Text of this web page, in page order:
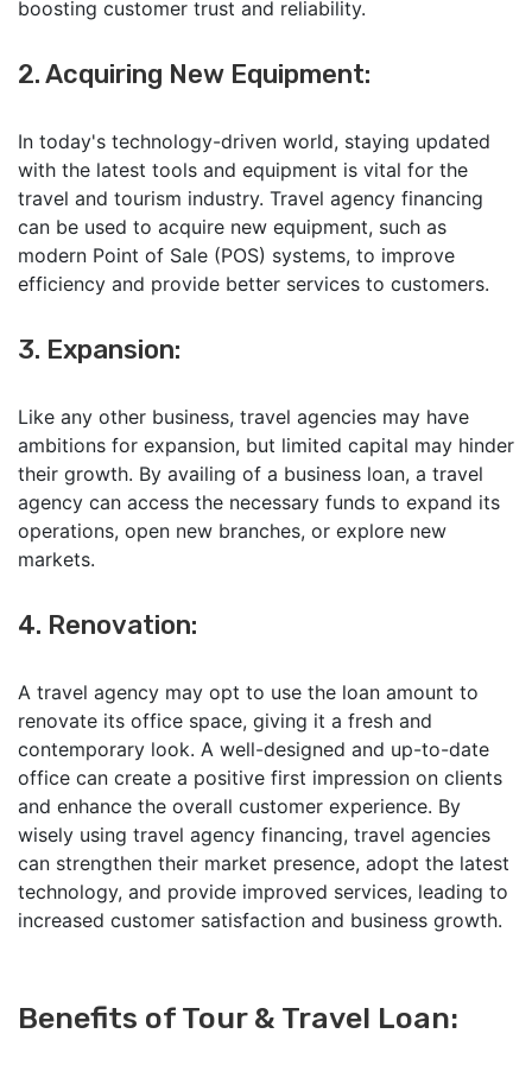
boosting customer trust and reliability.
2. Acquiring New Equipment:
In today's technology-driven world, staying updated
with the latest tools and equipment is vital for the
travel and tourism industry. Travel agency financing
can be used to acquire new equipment, such as
modern Point of Sale (POS) systems, to improve
efficiency and provide better services to customers.
3. Expansion:
Like any other business, travel agencies may have
ambitions for expansion, but limited capital may hinder
their growth. By availing of a business loan, a travel
agency can access the necessary funds to expand its
operations, open new branches, or explore new
markets.
4. Renovation:
A travel agency may opt to use the loan amount to
renovate its office space, giving it a fresh and
contemporary look. A well-designed and up-to-date
office can create a positive first impression on clients
and enhance the overall customer experience. By
wisely using travel agency financing, travel agencies
can strengthen their market presence, adopt the latest
technology, and provide improved services, leading to
increased customer satisfaction and business growth.
Benefits of Tour & Travel Loan: